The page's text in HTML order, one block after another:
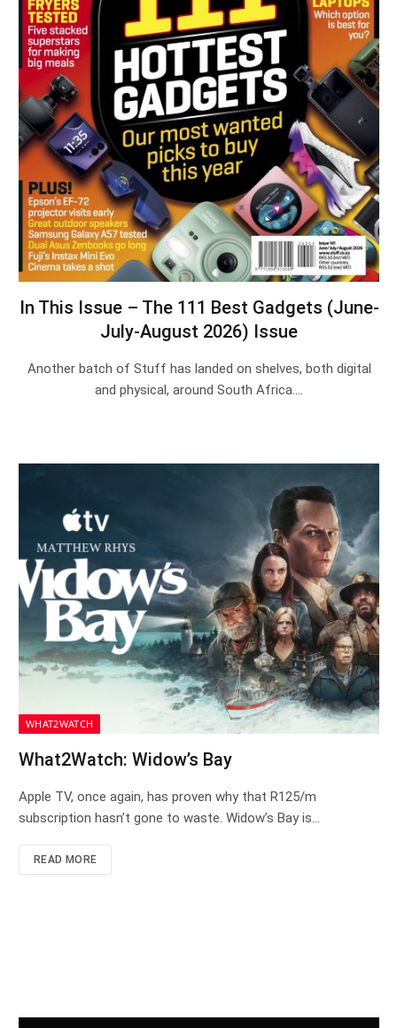
In This Issue – The 111 Best Gadgets (June-
July-August 2026) Issue
Another batch of Stuff has landed on shelves, both digital
and physical, around South Africa.…
WHAT2WATCH
What2Watch: Widow’s Bay
Apple TV, once again, has proven why that R125/m
subscription hasn’t gone to waste. Widow’s Bay is…
READ MORE